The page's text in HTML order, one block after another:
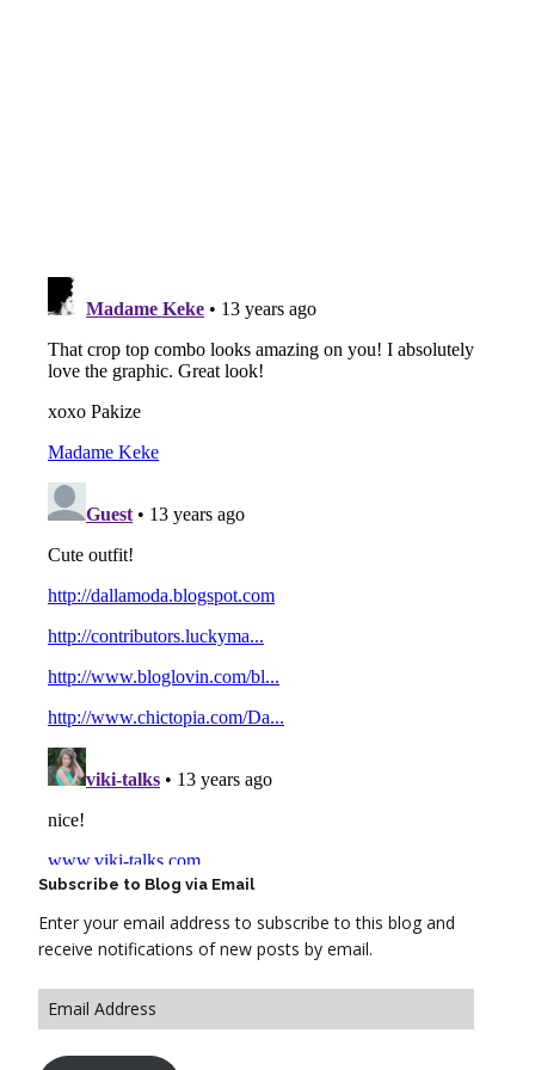
Subscribe to Blog via Email
Enter your email address to subscribe to this blog and
receive notifications of new posts by email.